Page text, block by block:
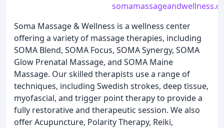
Soma Massage & Wellness is a wellness center
offering a variety of massage therapies, including
SOMA Blend, SOMA Focus, SOMA Synergy, SOMA
Glow Prenatal Massage, and SOMA Maine
Massage. Our skilled therapists use a range of
techniques, including Swedish strokes, deep tissue,
myofascial, and trigger point therapy to provide a
fully restorative and therapeutic session. We also
offer Acupuncture, Polarity Therapy, Reiki,